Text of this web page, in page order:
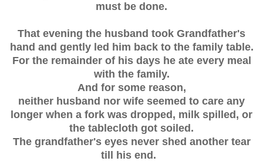
must be done.
That evening the husband took Grandfather's
hand and gently led him back to the family table.
For the remainder of his days he ate every meal
with the family.
And for some reason,
neither husband nor wife seemed to care any
longer when a fork was dropped, milk spilled, or
the tablecloth got soiled.
The grandfather's eyes never shed another tear
till his end.